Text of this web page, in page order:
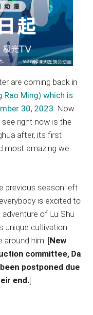
are coming back in
Rao Ming) which is
30, 2023 . Now
right now is the
after, its first
most amazing we
previous season left
is excited to
of Lu Shu
unique cultivation
around him. [New
committee, Da
postponed due
end.]